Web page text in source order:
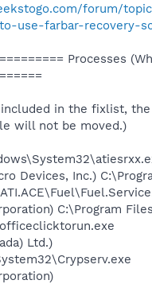
forum/
use-farbar-recovery-
Processes
in the fixlist,
will not be moved.)
Devices, Inc.)
C:\Program
Ltd.)